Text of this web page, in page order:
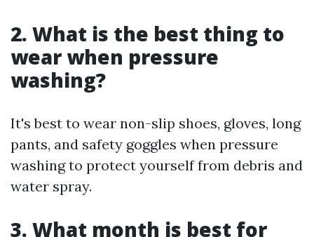
2. What is the best thing to
wear when pressure
washing?
It's best to wear non-slip shoes, gloves, long
pants, and safety goggles when pressure
washing to protect yourself from debris and
water spray.
3. What month is best for